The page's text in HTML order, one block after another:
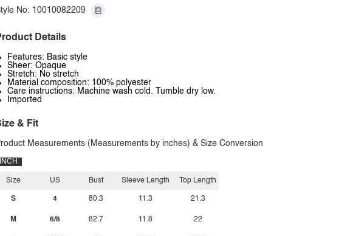
No: 10010082209
Details
Features: Basic style
Sheer: Opaque
Stretch: No stretch
Material composition: 100% polyester
Care instructions: Machine wash cold. Tumble dry low.
Imported
& Fit
Measurements (Measurements by inches) & Size Conversion
INCH
Size
S
M
US
4
6/8
Bust
80.3
82.7
Sleeve Length
11.3
11.8
Top Length
21.3
22